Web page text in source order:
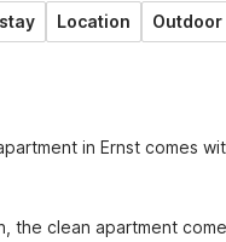
Location
in Ernst comes